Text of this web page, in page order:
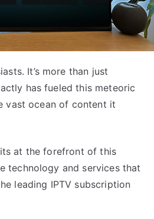
It’s more than just
has fueled this meteoric
vast ocean of content it
at the forefront of this
technology and services that
leading IPTV subscription